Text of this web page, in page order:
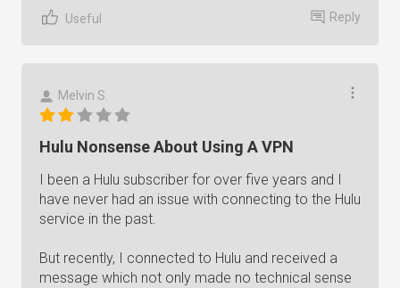
Useful Reply
Melvin S.
Hulu Nonsense About Using A VPN
I been a Hulu subscriber for over five years and I
have never had an issue with connecting to the Hulu
service in the past.
But recently, I connected to Hulu and received a
message which not only made no technical sense